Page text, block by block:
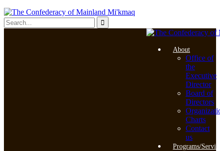
About
Office of
the
Executive
Director
Board of
Directors
Charts
Contact
us
Programs/